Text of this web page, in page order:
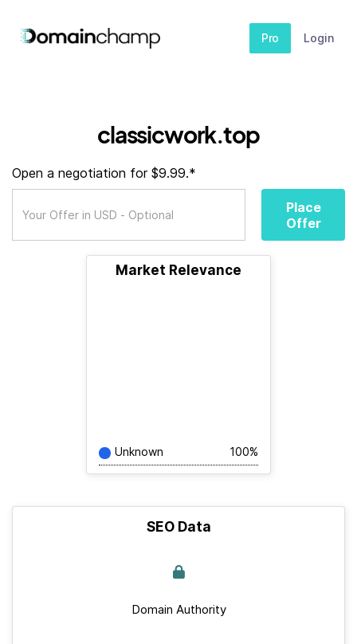
Pro Login
classicwork.top
Open a negotiation for $9.99.*
Place
Offer
Market Relevance
Unknown 100%
SEO Data
Domain Authority